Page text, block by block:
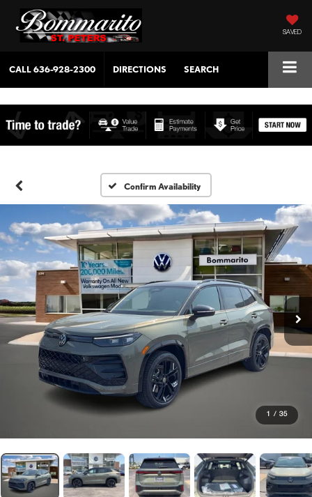
SAVED
CALL636-928-2300 DIRECTIONS SEARCH
Confirm Availability
1 / 35